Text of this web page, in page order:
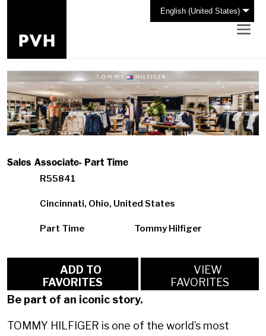
English (United States)
Sales Associate- Part Time
R55841
Cincinnati, Ohio, United States
Part Time Tommy Hilfiger
FAVORITES
VIEW
FAVORITES
Be part of an iconic story.
TOMMY HILFIGER is one of the world’s most